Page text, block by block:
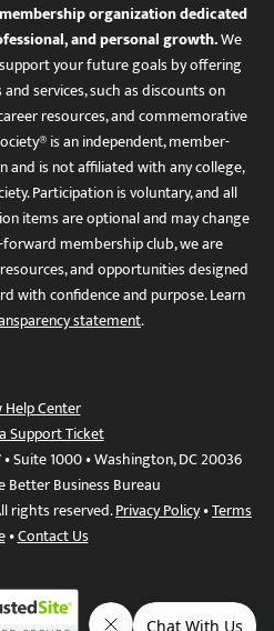
organization dedicated
and personal growth.We
your future goals by offering
services, such as discounts on
resources, and commemorative
is an independent, member-
is not affiliated with any college,
Participation is voluntary, and all
items are optional and may change
membership club, we are
and opportunities designed
with confidence and purpose. Learn
statement.
Help Center
Support Ticket
Suite 1000 • Washington, DC 20036
Better Business Bureau
rights reserved.Privacy Policy•Terms
•Contact Us